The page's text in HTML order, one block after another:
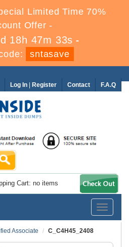
Limited Time 70%
Offer -
18h 47m 32s -
sntasave
F.A.Q
Contact
Log In Register
Cart: no items
Toggle
Associate C_C4H45_2408